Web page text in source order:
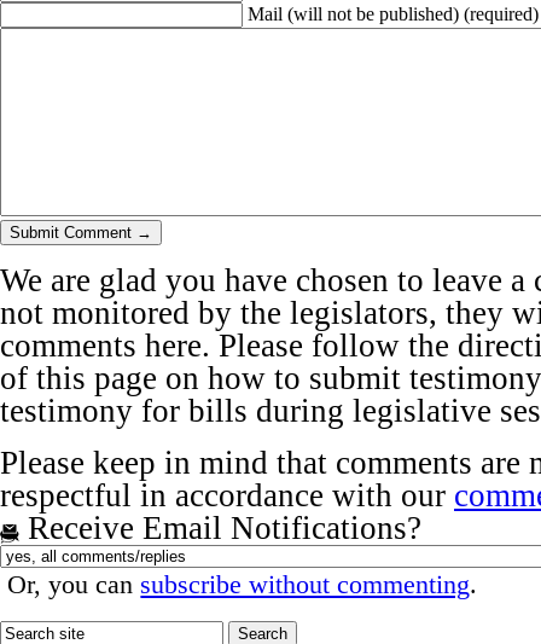
Mail (will not be published) (required)
We are glad you have chosen to leave
not monitored by the legislators, they
comments here. Please follow the
of this page on how to submit
testimony for bills during legislative
Please keep in mind that comments are
respectful in accordance with our
Receive Email Notifications?
Or, you can subscribe without commenting.